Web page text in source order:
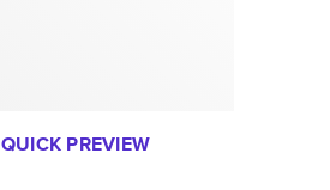
QUICK PREVIEW